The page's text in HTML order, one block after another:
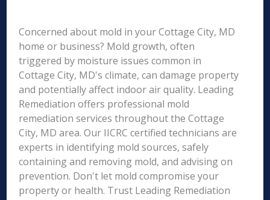
Concerned about mold in your Cottage City, MD
home or business? Mold growth, often
triggered by moisture issues common in
Cottage City, MD's climate, can damage property
and potentially affect indoor air quality. Leading
Remediation offers professional mold
remediation services throughout the Cottage
City, MD area. Our IICRC certified technicians are
experts in identifying mold sources, safely
containing and removing mold, and advising on
prevention. Don't let mold compromise your
property or health. Trust Leading Remediation